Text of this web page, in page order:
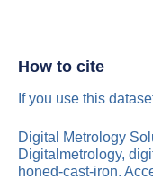
How to cite
If you use this
Digital Metrology
Digitalmetrology,
honed-cast-iron.